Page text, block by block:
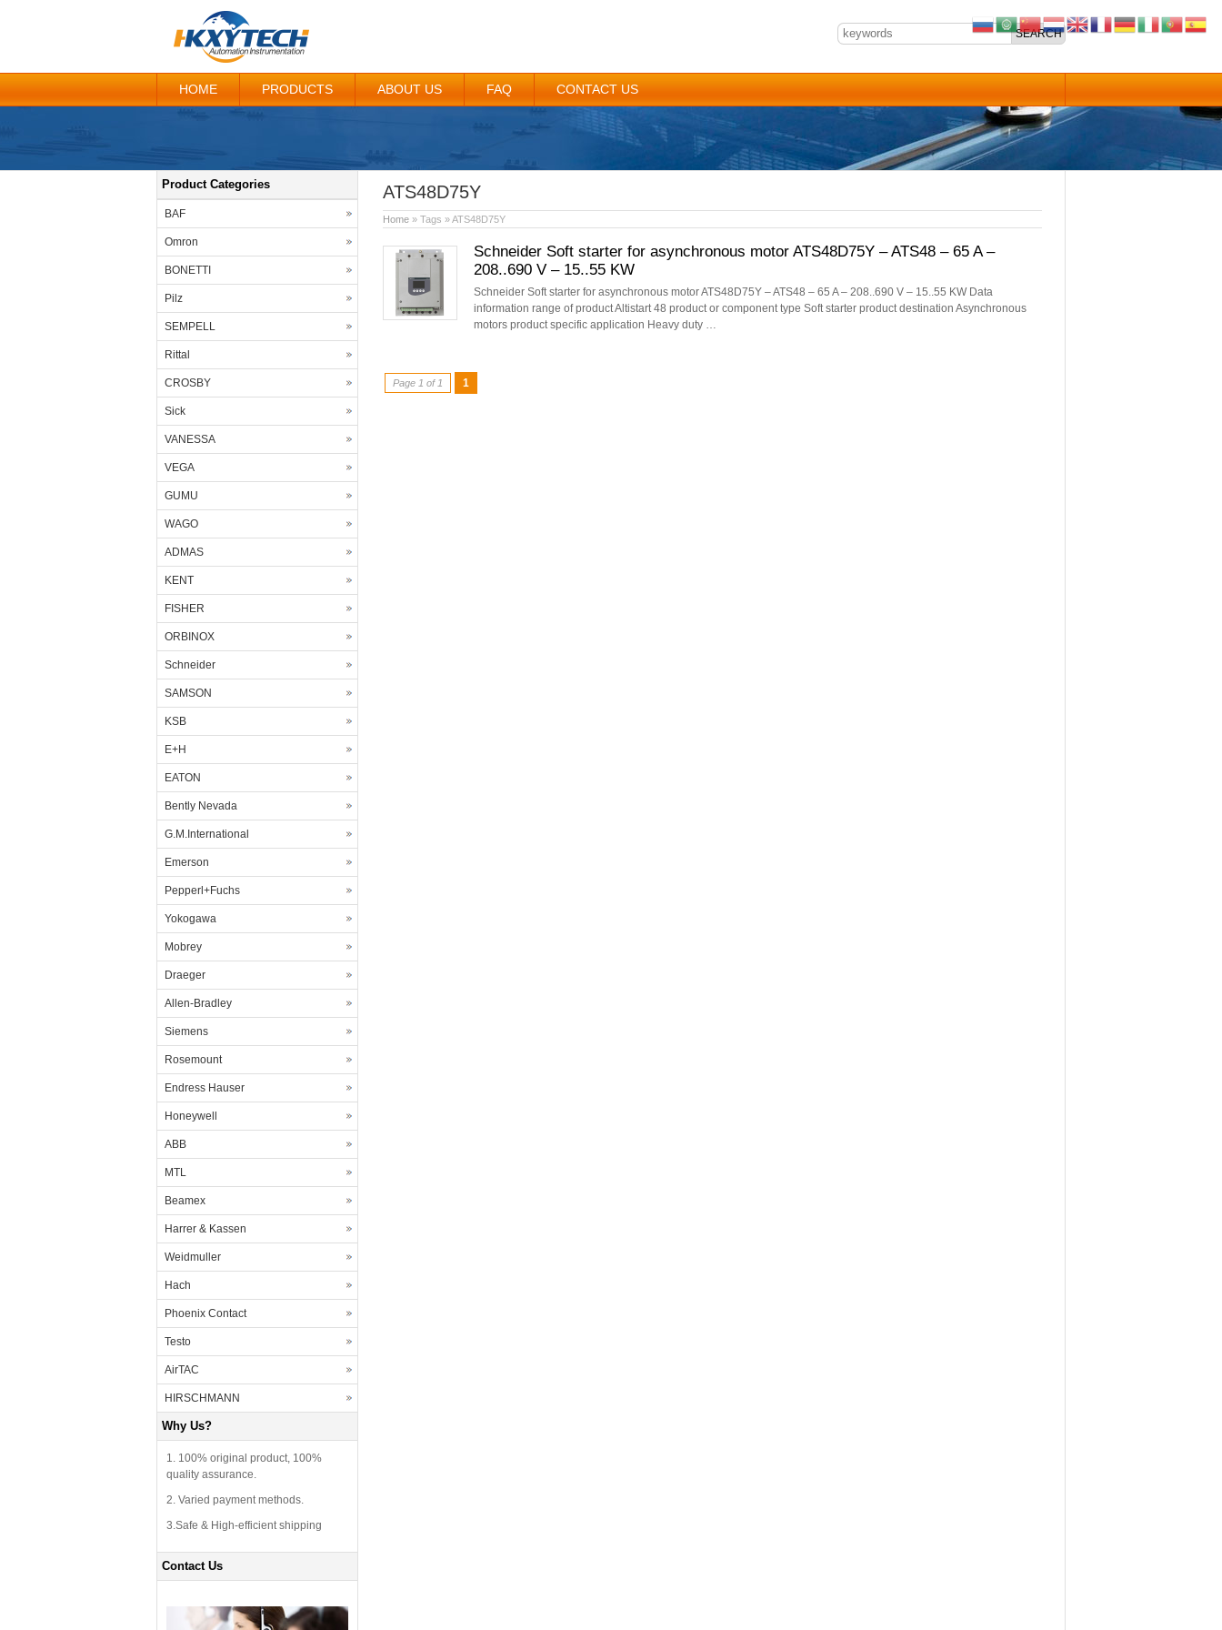
HOME PRODUCTS ABOUT US FAQ CONTACT US
ATS48D75Y
Home » Tags » ATS48D75Y
Schneider Soft starter for asynchronous motor ATS48D75Y – ATS48 – 65 A –
208..690 V – 15..55 KW
Schneider Soft starter for asynchronous motor ATS48D75Y – ATS48 – 65 A – 208..690 V – 15..55 KW Data
information range of product Altistart 48 product or component type Soft starter product destination Asynchronous
motors product specific application Heavy duty …
Page 1 of 1 1
Product Categories
BAF
Omron
BONETTI
Pilz
SEMPELL
Rittal
CROSBY
Sick
VANESSA
VEGA
GUMU
WAGO
ADMAS
KENT
FISHER
ORBINOX
Schneider
SAMSON
KSB
E+H
EATON
Bently Nevada
G.M.International
Emerson
Pepperl+Fuchs
Yokogawa
Mobrey
Draeger
Allen-Bradley
Siemens
Rosemount
Endress Hauser
Honeywell
ABB
MTL
Beamex
Harrer & Kassen
Weidmuller
Hach
Phoenix Contact
Testo
AirTAC
HIRSCHMANN
Why Us?
1. 100% original product, 100%
quality assurance.
2. Varied payment methods.
3.Safe & High-efficient shipping
Contact Us